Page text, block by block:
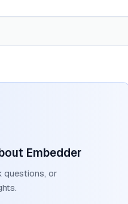
Embedder
questions, or